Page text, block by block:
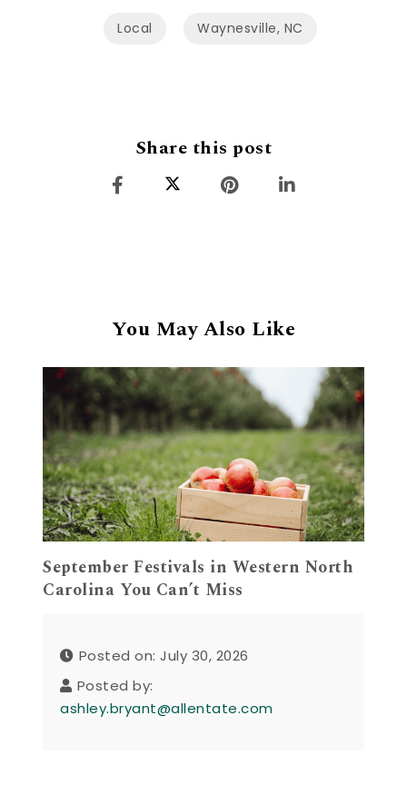
Local Waynesville, NC
Share this post
You May Also Like
September Festivals in Western North
Carolina You Can’t Miss
Posted on: July 30, 2026
Posted by:
ashley.bryant@allentate.com